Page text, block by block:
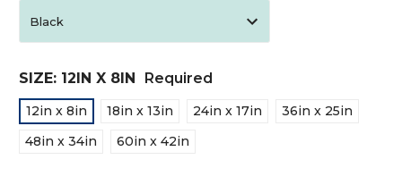
SIZE: 12IN X 8IN Required
12in x 8in 18in x 13in 24in x 17in
36in x 25in
48in x 34in
60in x 42in